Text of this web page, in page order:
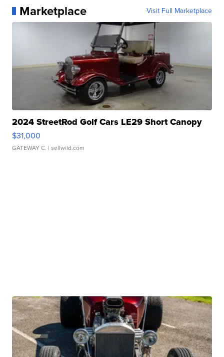
Marketplace Visit Full Marketplace
2024 StreetRod Golf Cars LE29 Short Canopy
$31,000
GATEWAY C. | sellwild.com